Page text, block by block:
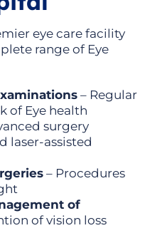
eye care facility
range of Eye
– Regular
of Eye health
surgery
laser-assisted
– Procedures
of
of vision loss